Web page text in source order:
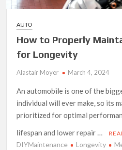
AUTO
How to Properly
for Longevity
Alastair Moyer March 4, 2024
An automobile is one of the
individual will ever make, so its
prioritized for optimal
lifespan and lower repair …
DIYMaintenance Longevity